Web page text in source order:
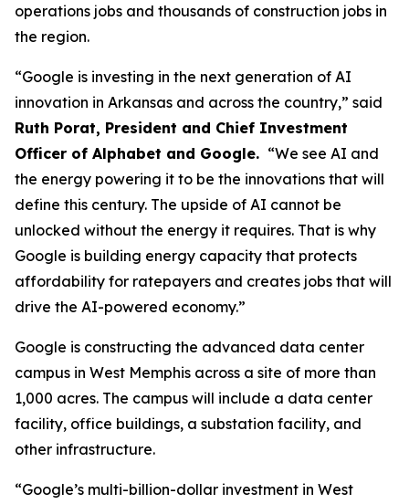
operations jobs and thousands of construction jobs in
the region.
“Google is investing in the next generation of AI
innovation in Arkansas and across the country,” said
Ruth Porat, President and Chief Investment
Officer of Alphabet and Google. “We see AI and
the energy powering it to be the innovations that will
define this century. The upside of AI cannot be
unlocked without the energy it requires. That is why
Google is building energy capacity that protects
affordability for ratepayers and creates jobs that will
drive the AI-powered economy.”
Google is constructing the advanced data center
campus in West Memphis across a site of more than
1,000 acres. The campus will include a data center
facility, office buildings, a substation facility, and
other infrastructure.
“Google’s multi-billion-dollar investment in West